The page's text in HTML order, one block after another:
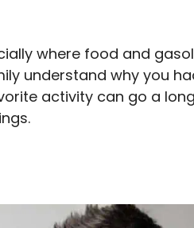
where food and
understand why you
activity can go a